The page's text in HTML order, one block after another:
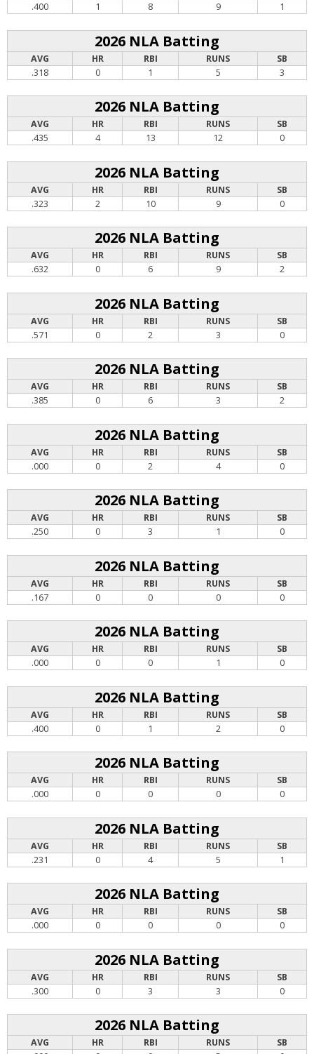
.400
1 8 9 1
2026 NLA Batting
AVG HR RBI RUNS
SB
.318
0 1 5 3
2026 NLA Batting
AVG HR RBI RUNS
SB
.435
4 13 12 0
2026 NLA Batting
AVG HR RBI RUNS
SB
.323
2 10 9 0
2026 NLA Batting
AVG HR RBI RUNS
SB
.632
0 6 9 2
2026 NLA Batting
AVG HR RBI RUNS
SB
.571
0 2 3 0
2026 NLA Batting
AVG HR RBI RUNS
SB
.385
0 6 3 2
2026 NLA Batting
AVG HR RBI RUNS
SB
.000
0 2 4 0
2026 NLA Batting
AVG HR RBI RUNS
SB
.250
0 3 1 0
2026 NLA Batting
AVG HR RBI RUNS
SB
.167
0 0 0 0
2026 NLA Batting
AVG HR RBI RUNS
SB
.000
0 0 1 0
2026 NLA Batting
AVG HR RBI RUNS
SB
.400
0 1 2 0
2026 NLA Batting
AVG HR RBI RUNS
SB
.000
0 0 0 0
2026 NLA Batting
AVG HR RBI RUNS
SB
.231
0 4 5 1
2026 NLA Batting
AVG HR RBI RUNS
SB
.000
0 0 0 0
2026 NLA Batting
AVG HR RBI RUNS
SB
.300
0 3 3 0
2026 NLA Batting
AVG HR RBI RUNS
SB